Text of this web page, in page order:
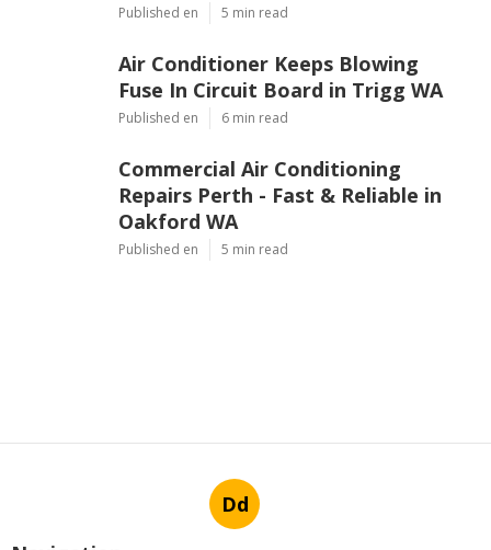
Published en 5 min read
Air Conditioner Keeps Blowing
Fuse In Circuit Board in Trigg WA
Published en 6 min read
Commercial Air Conditioning
Repairs Perth - Fast & Reliable in
Oakford WA
Published en 5 min read
Dd